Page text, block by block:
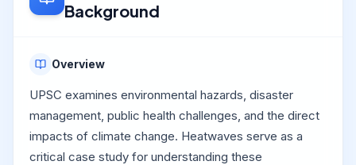
Background
Overview
UPSC examines environmental hazards, disaster
management, public health challenges, and the direct
impacts of climate change. Heatwaves serve as a
critical case study for understanding these